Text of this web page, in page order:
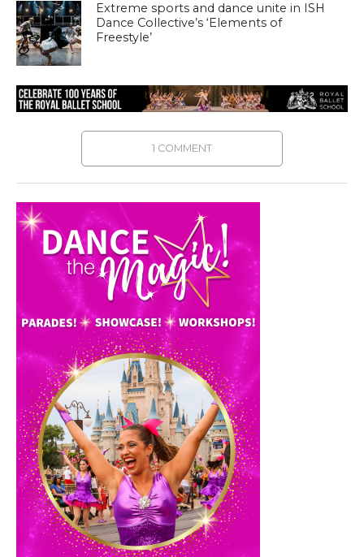
Extreme sports and dance unite in ISH
Dance Collective’s ‘Elements of
Freestyle’
1 COMMENT